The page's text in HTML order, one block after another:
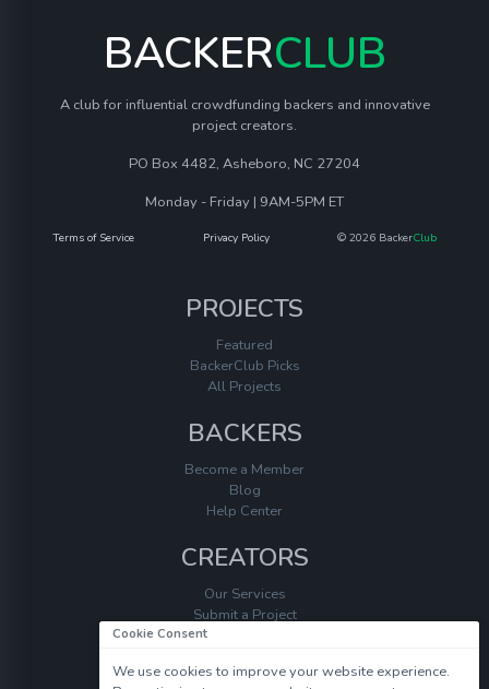
BACKERCLUB
A club for influential crowdfunding backers and innovative
project creators.
PO Box 4482, Asheboro, NC 27204
Monday - Friday | 9AM-5PM ET
Terms of Service Privacy Policy © 2026 BackerClub
PROJECTS
Featured
BackerClub Picks
All Projects
BACKERS
Become a Member
Blog
Help Center
CREATORS
Our Services
Submit a Project
Help Center
Cookie Consent
We use cookies to improve your website experience.